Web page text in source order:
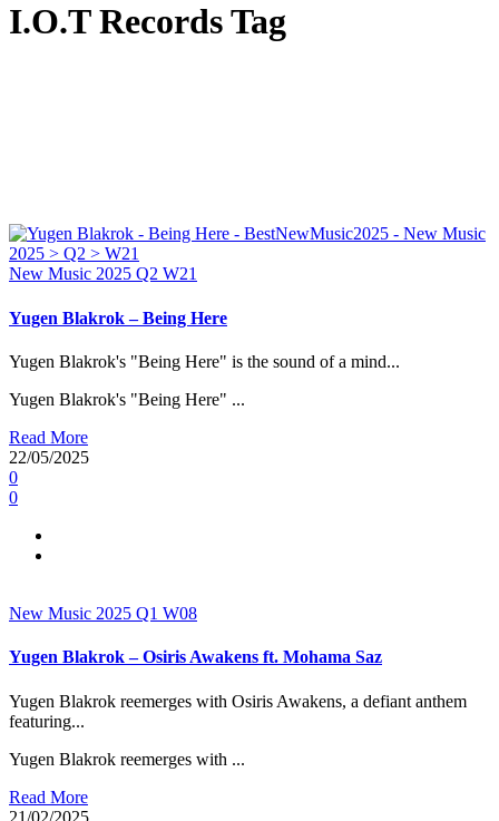
I.O.T Records Tag
New Music 2025 Q2 W21
Yugen Blakrok – Being Here
Yugen Blakrok's "Being Here" is the sound of a mind...
Yugen Blakrok's "Being Here" ...
Read More
22/05/2025
0
0
New Music 2025 Q1 W08
Yugen Blakrok – Osiris Awakens ft. Mohama Saz
Yugen Blakrok reemerges with Osiris Awakens, a defiant anthem
featuring...
Yugen Blakrok reemerges with ...
Read More
21/02/2025